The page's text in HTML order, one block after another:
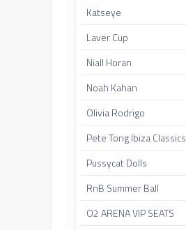
Katseye
Laver Cup
Niall Horan
Noah Kahan
Olivia Rodrigo
Pete Tong Ibiza Classics
Pussycat Dolls
RnB Summer Ball
O2 ARENA VIP SEATS